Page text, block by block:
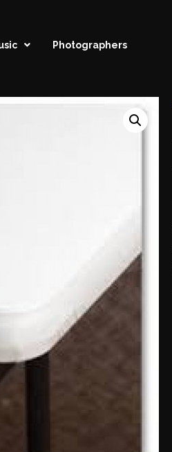
Photographers